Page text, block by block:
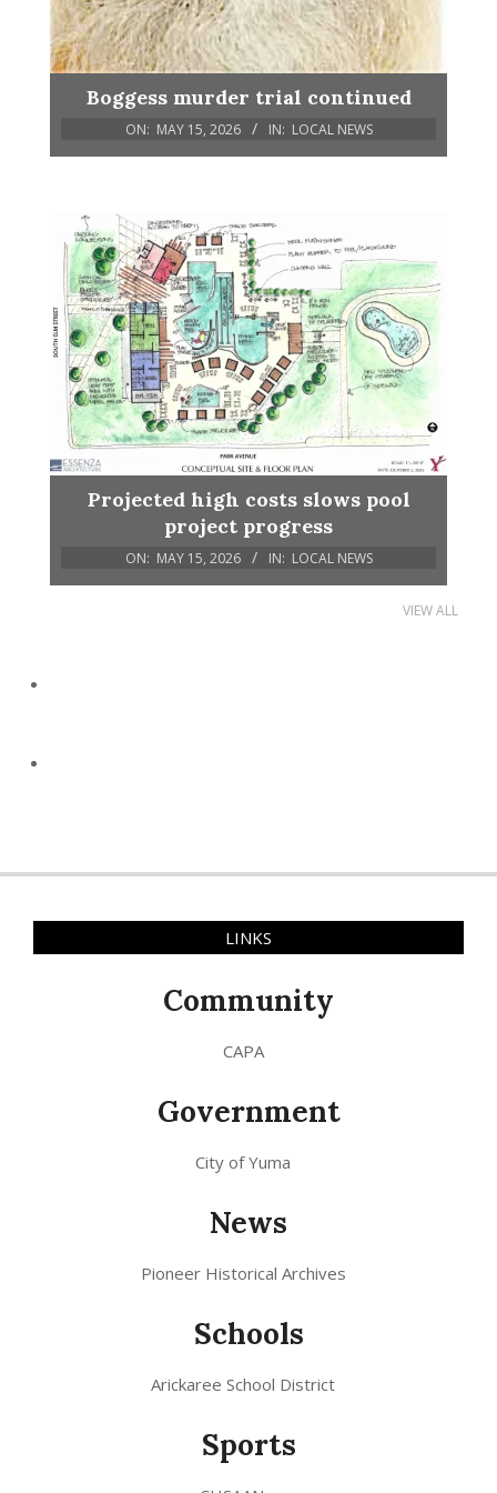
Boggess murder trial continued
ON: MAY 15, 2026 IN: LOCAL NEWS
Projected high costs slows pool
project progress
ON: MAY 15, 2026 IN: LOCAL NEWS
VIEW ALL
LINKS
Community
CAPA
Government
City of Yuma
News
Pioneer Historical Archives
Schools
Arickaree School District
Sports